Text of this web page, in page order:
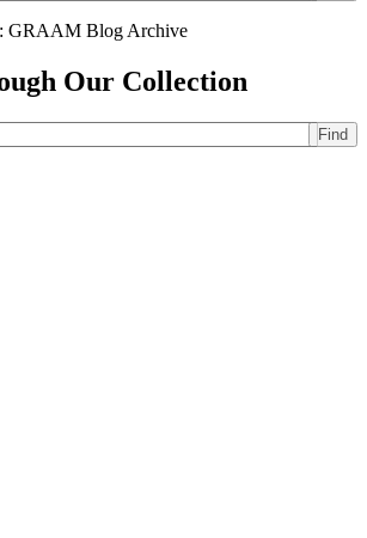
GRAAM Blog Archive
Our Collection
Find